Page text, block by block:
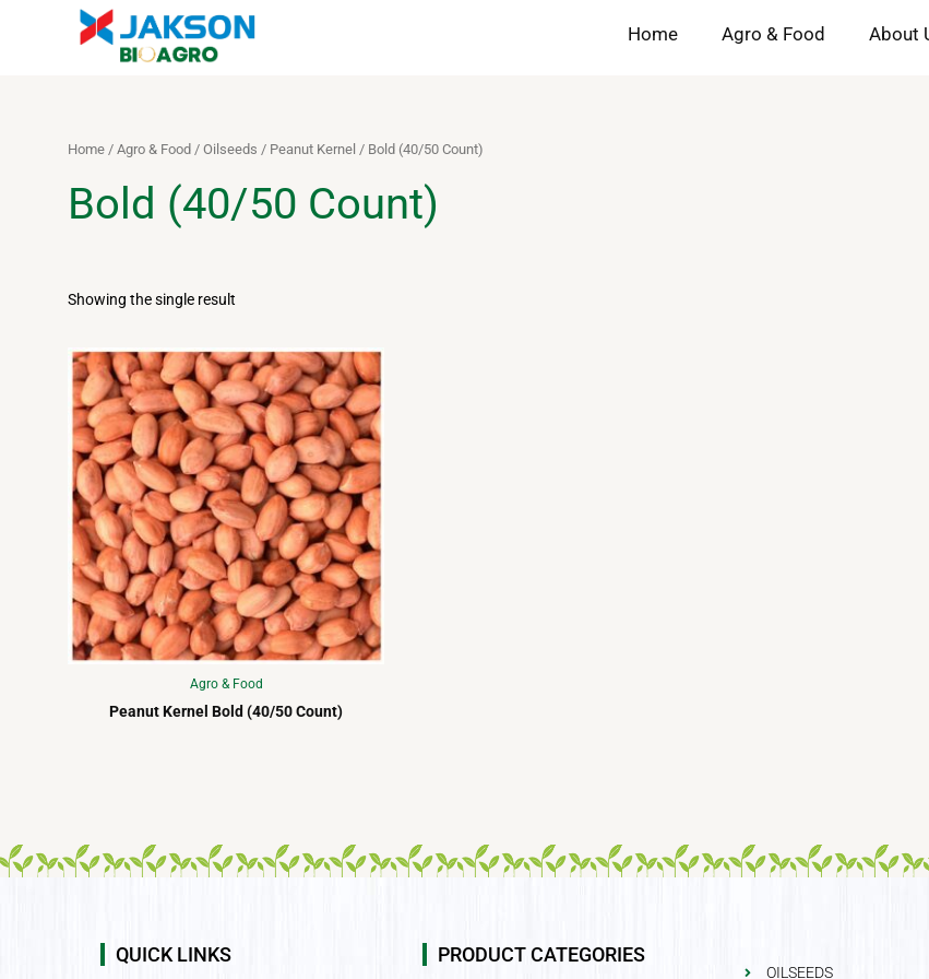
Home Agro & Food About
Home / Agro & Food / Oilseeds / Peanut Kernel / Bold (40/50 Count)
Bold (40/50 Count)
Showing the single result
Agro & Food
Peanut Kernel Bold (40/50 Count)
QUICK LINKS PRODUCT CATEGORIES
OILSEEDS